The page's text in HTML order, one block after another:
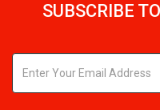
SUBSCRIBE